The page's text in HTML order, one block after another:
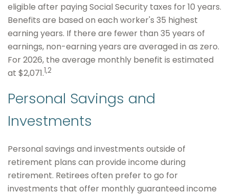
eligible after paying Social Security taxes for 10 years.
Benefits are based on each worker's 35 highest
earning years. If there are fewer than 35 years of
earnings, non-earning years are averaged in as zero.
For 2026, the average monthly benefit is estimated
at $2,071.1,2
Personal Savings and
Investments
Personal savings and investments outside of
retirement plans can provide income during
retirement. Retirees often prefer to go for
investments that offer monthly guaranteed income